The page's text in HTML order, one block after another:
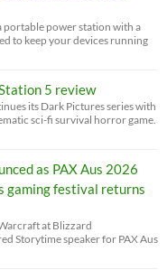
portable power station with a
to keep your devices running
5 review
its Dark Pictures series with
sci-fi survival horror game.
as PAX Aus 2026
gaming festival returns
at Blizzard
Storytime speaker for PAX Aus